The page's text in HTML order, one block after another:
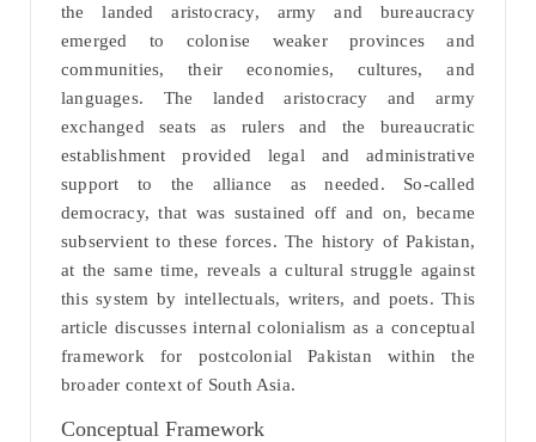
the landed aristocracy, army and bureaucracy
emerged to colonise weaker provinces and
communities, their economies, cultures, and
languages. The landed aristocracy and army
exchanged seats as rulers and the bureaucratic
establishment provided legal and administrative
support to the alliance as needed. So-called
democracy, that was sustained off and on, became
subservient to these forces. The history of Pakistan,
at the same time, reveals a cultural struggle against
this system by intellectuals, writers, and poets. This
article discusses internal colonialism as a conceptual
framework for postcolonial Pakistan within the
broader context of South Asia.
Conceptual Framework